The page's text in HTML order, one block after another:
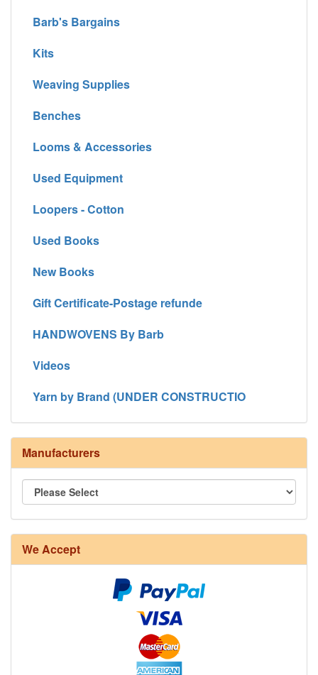
Barb's Bargains
Kits
Weaving Supplies
Benches
Looms & Accessories
Used Equipment
Loopers - Cotton
Used Books
New Books
Gift Certificate-Postage refunde
HANDWOVENS By Barb
Videos
Yarn by Brand (UNDER CONSTRUCTIO
Manufacturers
We Accept